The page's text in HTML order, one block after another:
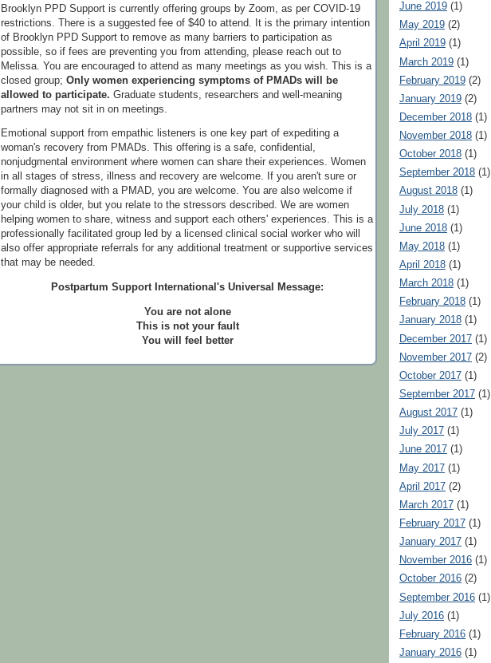
Brooklyn PPD Support is currently offering groups by Zoom, as per COVID-19
restrictions. There is a suggested fee of $40 to attend. It is the primary intention
of Brooklyn PPD Support to remove as many barriers to participation as
possible, so if fees are preventing you from attending, please reach out to
Melissa. You are encouraged to attend as many meetings as you wish. This is a
closed group; Only women experiencing symptoms of PMADs will be
allowed to participate. Graduate students, researchers and well-meaning
partners may not sit in on meetings.
Emotional support from empathic listeners is one key part of expediting a
woman's recovery from PMADs. This offering is a safe, confidential,
nonjudgmental environment where women can share their experiences. Women
in all stages of stress, illness and recovery are welcome. If you aren't sure or
formally diagnosed with a PMAD, you are welcome. You are also welcome if
your child is older, but you relate to the stressors described. We are women
helping women to share, witness and support each others' experiences. This is a
professionally facilitated group led by a licensed clinical social worker who will
also offer appropriate referrals for any additional treatment or supportive services
that may be needed.
Postpartum Support International's Universal Message:
You are not alone
This is not your fault
You will feel better
June 2019 (1)
May 2019 (2)
April 2019 (1)
March 2019 (1)
February 2019 (2)
January 2019 (2)
December 2018 (1)
November 2018 (1)
October 2018 (1)
September 2018 (1)
August 2018 (1)
July 2018 (1)
June 2018 (1)
May 2018 (1)
April 2018 (1)
March 2018 (1)
February 2018 (1)
January 2018 (1)
December 2017 (1)
November 2017 (2)
October 2017 (1)
September 2017 (1)
August 2017 (1)
July 2017 (1)
June 2017 (1)
May 2017 (1)
April 2017 (2)
March 2017 (1)
February 2017 (1)
January 2017 (1)
November 2016 (1)
October 2016 (2)
September 2016 (1)
July 2016 (1)
February 2016 (1)
January 2016 (1)